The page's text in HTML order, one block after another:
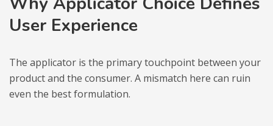
User Experience
The applicator is the primary touchpoint between your
product and the consumer. A mismatch here can ruin
even the best formulation.